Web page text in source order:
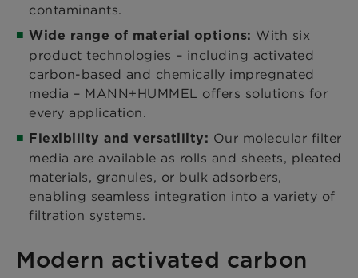
contaminants.
Wide range of material options: With six
product technologies – including activated
carbon-based and chemically impregnated
media – MANN+HUMMEL offers solutions for
every application.
Flexibility and versatility: Our molecular filter
media are available as rolls and sheets, pleated
materials, granules, or bulk adsorbers,
enabling seamless integration into a variety of
filtration systems.
Modern activated carbon